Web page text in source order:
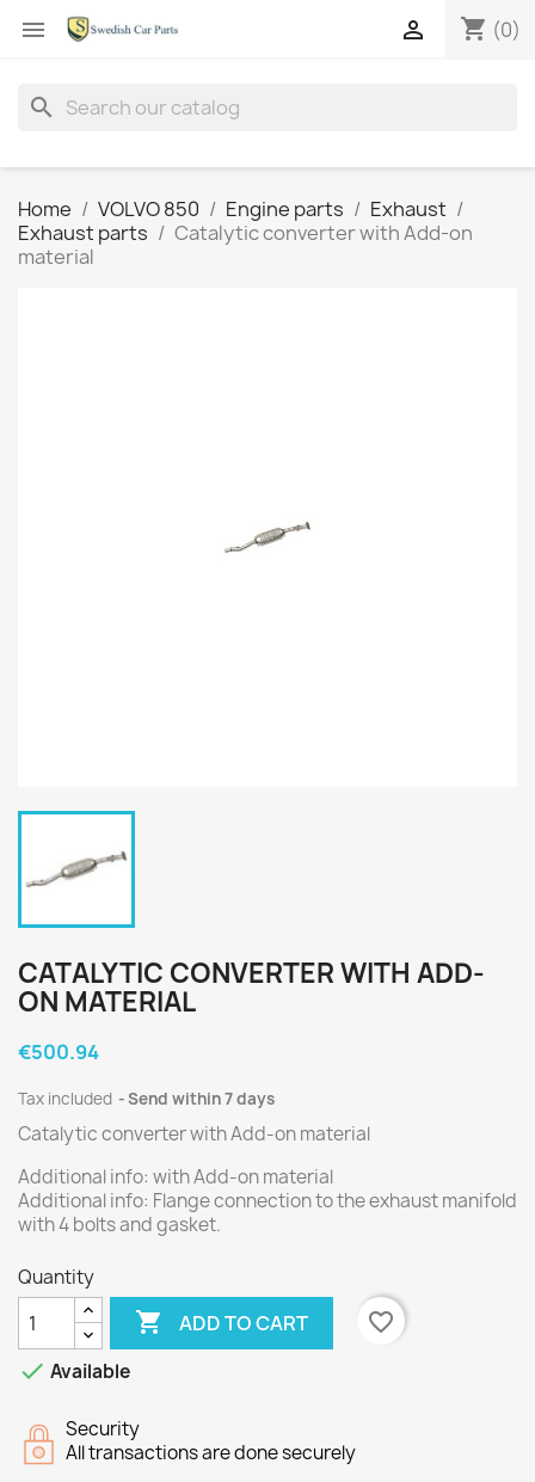
 shopping_cart (0)

search
Home VOLVO 850 Engine parts
Exhaust
Exhaust parts
Catalytic converter with Add-on
material
CATALYTIC CONVERTER WITH ADD-
ON MATERIAL
€500.94
Tax included Send within 7 days
Catalytic converter with Add-on material
Additional info: with Add-on material
Additional info: Flange connection to the exhaust manifold
with 4 bolts and gasket.
Quantity
 ADD TO CART
favorite_border
 Available
Security
All transactions are done securely